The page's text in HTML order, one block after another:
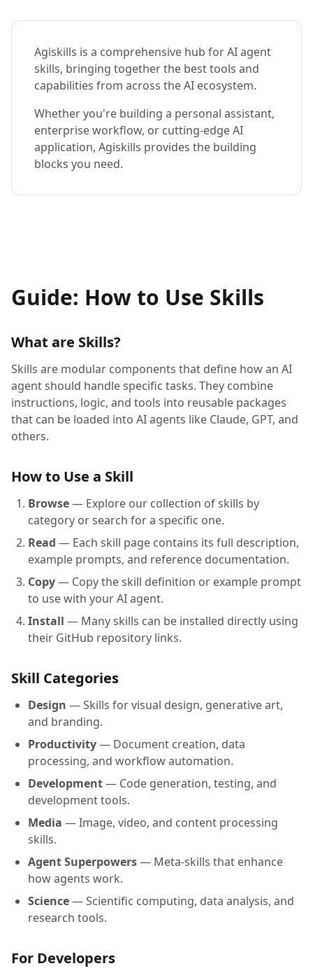
Agiskills is a comprehensive hub for AI agent
skills, bringing together the best tools and
capabilities from across the AI ecosystem.
Whether you're building a personal assistant,
enterprise workflow, or cutting-edge AI
application, Agiskills provides the building
blocks you need.
Guide: How to Use Skills
What are Skills?
Skills are modular components that define how an AI
agent should handle specific tasks. They combine
instructions, logic, and tools into reusable packages
that can be loaded into AI agents like Claude, GPT, and
others.
How to Use a Skill
Browse— Explore our collection of skills by
category or search for a specific one.
Read — Each skill page contains its full description,
example prompts, and reference documentation.
Copy— Copy the skill definition or example prompt
to use with your AI agent.
Install — Many skills can be installed directly using
their GitHub repository links.
Skill Categories
Design — Skills for visual design, generative art,
and branding.
Productivity— Document creation, data
processing, and workflow automation.
Development— Code generation, testing, and
development tools.
Media — Image, video, and content processing
skills.
Agent Superpowers— Meta-skills that enhance
how agents work.
Science— Scientific computing, data analysis, and
research tools.
For Developers